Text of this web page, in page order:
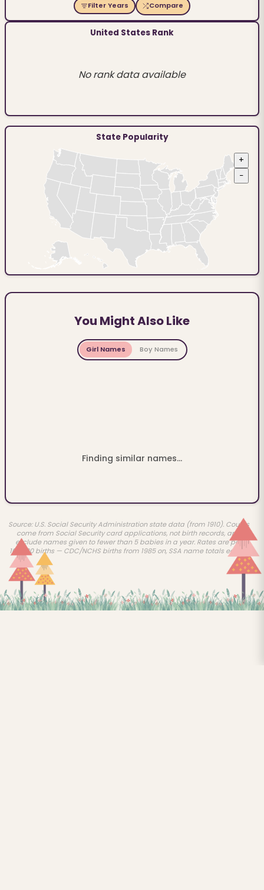
Filter Years Compare
United States Rank
No rank data available
State Popularity
+
−
You Might Also Like
Girl Names Boy Names
Finding similar names...
Source: U.S. Social Security Administration state data (from 1910). Counts
come from Social Security card applications, not birth records, and
exclude names given to fewer than 5 babies in a year. Rates are per
100,000 births — CDC/NCHS births from 1985 on, SSA name totals earlier.